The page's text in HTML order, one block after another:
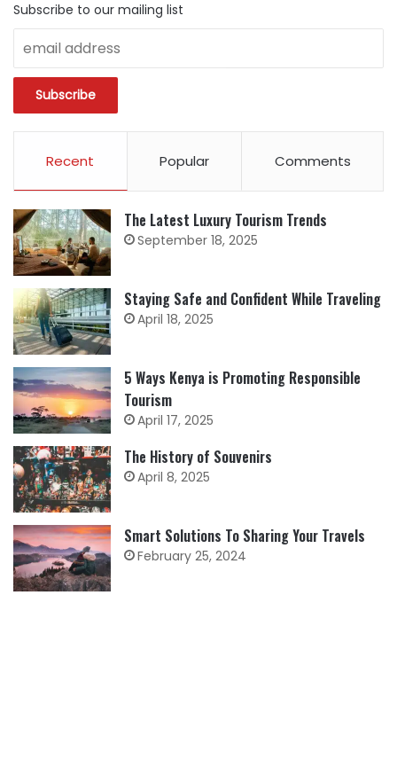
Subscribe to our mailing list
Recent Popular Comments
The Latest Luxury Tourism Trends
September 18, 2025
Staying Safe and Confident While Traveling
April 18, 2025
5 Ways Kenya is Promoting Responsible
Tourism
April 17, 2025
The History of Souvenirs
April 8, 2025
Smart Solutions To Sharing Your Travels
February 25, 2024